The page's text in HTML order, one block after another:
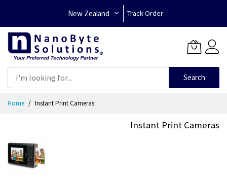
New Zealand Track Order
Search
Home Instant Print Cameras
Instant Print Cameras